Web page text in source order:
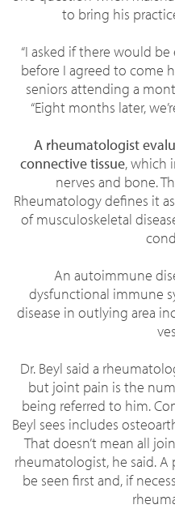
to bring his
“I asked if there would
before I agreed to come
seniors attending a
“Eight months later,
A rheumatologist
connective tissue, which
nerves and bone.
Rheumatology defines it
of musculoskeletal
An autoimmune
dysfunctional immune
disease in outlying area
Dr. Beyl said a
but joint pain is the
being referred to him.
Beyl sees includes
That doesn’t mean all
rheumatologist, he said. A
be seen first and, if